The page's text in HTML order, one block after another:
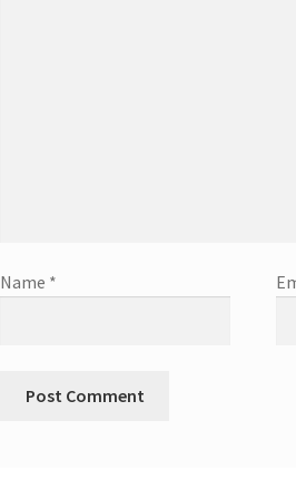
Name *